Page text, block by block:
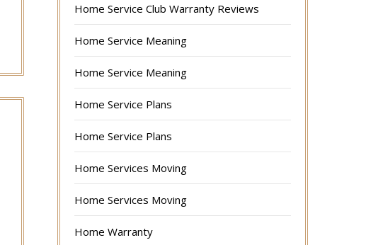
Home Service Club Warranty Reviews
Home Service Meaning
Home Service Meaning
Home Service Plans
Home Service Plans
Home Services Moving
Home Services Moving
Home Warranty